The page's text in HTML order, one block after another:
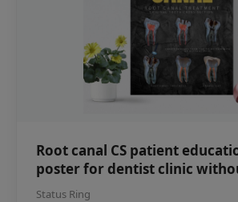
Root canal CS patient
poster for dentist clinic
Status Ring